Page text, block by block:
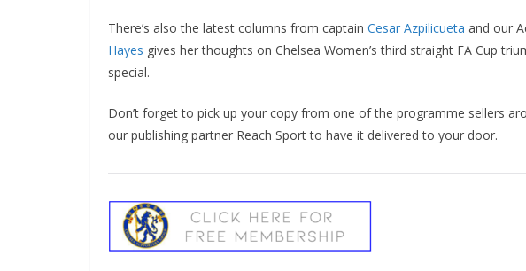
There’s also the latest columns from captainCesar Azpilicuetaand our
Hayesgives her thoughts on Chelsea Women’s third straight FA Cup
special.
Don’t forget to pick up your copy from one of the programme sellers
our publishing partner Reach Sport to have it delivered to your door.
Sign Up To The CSG
Sign up here to get regular